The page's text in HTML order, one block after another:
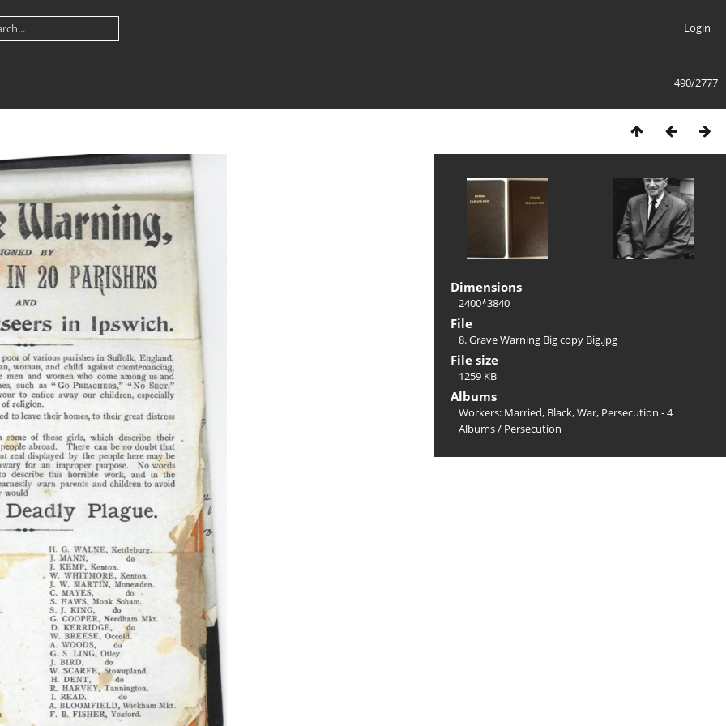
Login
490/2777
Dimensions
2400*3840
File
8. Grave Warning Big copy Big.jpg
File size
1259 KB
Albums
Workers: Married, Black, War, Persecution - 4
Albums/ Persecution